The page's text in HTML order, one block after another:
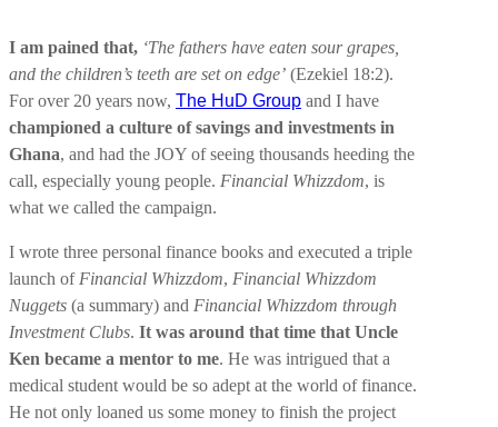
I am pained that, ‘The fathers have eaten sour grapes,
and the children’s teeth are set on edge’ (Ezekiel 18:2).
For over 20 years now, The HuD Group and I have
championed a culture of savings and investments in
Ghana, and had the JOY of seeing thousands heeding the
call, especially young people. Financial Whizzdom, is
what we called the campaign.
I wrote three personal finance books and executed a triple
launch of Financial Whizzdom, Financial Whizzdom
Nuggets (a summary) and Financial Whizzdom through
Investment Clubs. It was around that time that Uncle
Ken became a mentor to me. He was intrigued that a
medical student would be so adept at the world of finance.
He not only loaned us some money to finish the project